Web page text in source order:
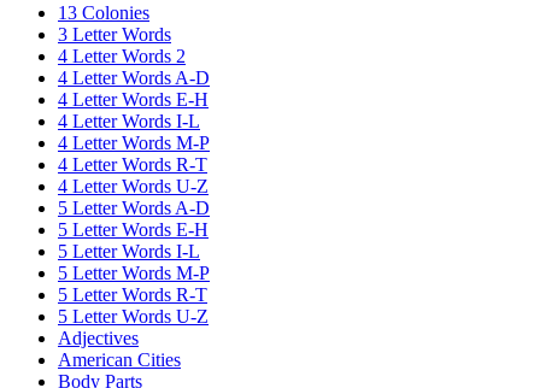
13 Colonies
3 Letter Words
4 Letter Words 2
4 Letter Words A-D
4 Letter Words E-H
4 Letter Words I-L
4 Letter Words M-P
4 Letter Words R-T
4 Letter Words U-Z
5 Letter Words A-D
5 Letter Words E-H
5 Letter Words I-L
5 Letter Words M-P
5 Letter Words R-T
5 Letter Words U-Z
Adjectives
American Cities
Body Parts